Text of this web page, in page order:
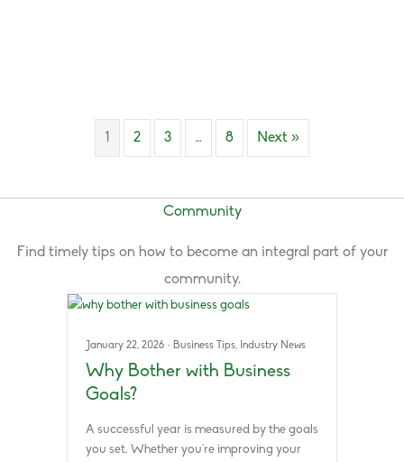
1 2 3 … 8 Next »
Community
Find timely tips on how to become an integral part of your
community.
January 22, 2026 · Business Tips, Industry News
Why Bother with Business
Goals?
A successful year is measured by the goals
you set. Whether you’re improving your